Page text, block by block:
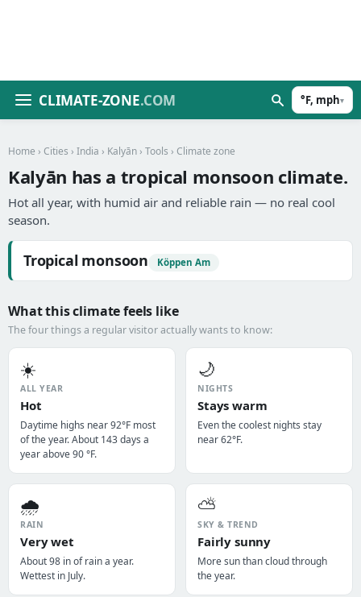
CLIMATE-ZONE.COM °F, mph▾
Home › Cities › India › Kalyān › Tools › Climate zone
Kalyān has a tropical monsoon climate.
Hot all year, with humid air and reliable rain — no real cool
season.
Tropical monsoon Köppen Am
What this climate feels like
The four things a regular visitor actually wants to know:
☀️
ALL YEAR
Hot
Daytime highs near 92°F most
of the year. About 143 days a
year above 90 °F.
🌙
NIGHTS
Stays warm
Even the coolest nights stay
near 62°F.
🌧️
RAIN
Very wet
About 98 in of rain a year.
Wettest in July.
⛅
SKY & TREND
Fairly sunny
More sun than cloud through
the year.